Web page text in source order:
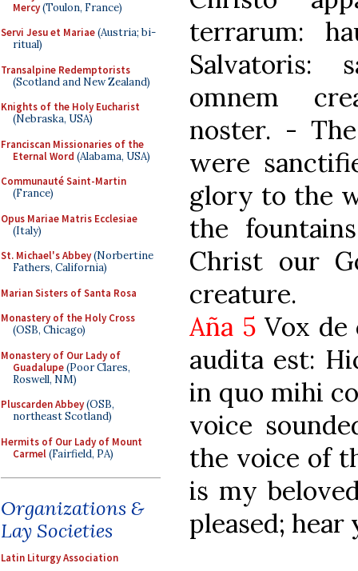
Mercy(Toulon, France)
Servi Jesu et Mariae(Austria; bi-
ritual)
Transalpine Redemptorists
(Scotland and New Zealand)
Knights of the Holy Eucharist
(Nebraska, USA)
Franciscan Missionaries of the
Eternal Word (Alabama, USA)
Communauté Saint-Martin
(France)
Opus Mariae Matris Ecclesiae
(Italy)
St. Michael's Abbey(Norbertine
Fathers, California)
Marian Sisters of Santa Rosa
Monastery of the Holy Cross
(OSB, Chicago)
Monastery of Our Lady of
Guadalupe(Poor Clares,
Roswell, NM)
Pluscarden Abbey(OSB,
northeast Scotland)
Hermits of Our Lady of Mount
Carmel(Fairfield, PA)
Organizations &
Lay Societies
Latin Liturgy Association
terrarum:
Salvatoris:
omnem
noster. -
were
glory to the
the
Christ our
creature.
Aña 5 Vox de
audita est:
in quo mihi
voice
the voice of
is my
pleased; hear